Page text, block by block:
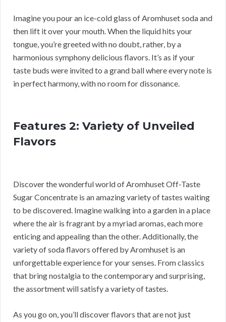
Imagine you pour an ice-cold glass of Aromhuset soda and
then lift it over your mouth. When the liquid hits your
tongue, you’re greeted with no doubt, rather, by a
harmonious symphony delicious flavors. It’s as if your
taste buds were invited to a grand ball where every note is
in perfect harmony, with no room for dissonance.
Features 2: Variety of Unveiled
Flavors
Discover the wonderful world of Aromhuset Off-Taste
Sugar Concentrate is an amazing variety of tastes waiting
to be discovered. Imagine walking into a garden in a place
where the air is fragrant by a myriad aromas, each more
enticing and appealing than the other. Additionally, the
variety of soda flavors offered by Aromhuset is an
unforgettable experience for your senses. From classics
that bring nostalgia to the contemporary and surprising,
the assortment will satisfy a variety of tastes.
As you go on, you’ll discover flavors that are not just